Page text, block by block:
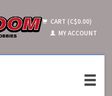
CART (C$0.00)
MY ACCOUNT